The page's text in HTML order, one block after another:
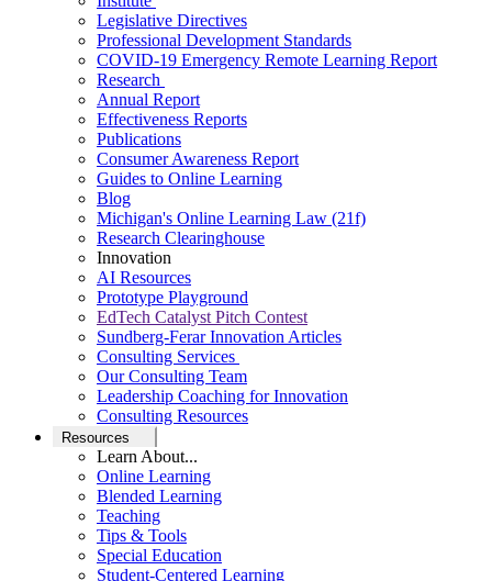
Legislative Directives
Professional Development Standards
COVID-19 Emergency Remote Learning Report
Research
Annual Report
Effectiveness Reports
Publications
Consumer Awareness Report
Guides to Online Learning
Blog
Michigan's Online Learning Law (21f)
Research Clearinghouse
Innovation
AI Resources
Prototype Playground
EdTech Catalyst Pitch Contest
Sundberg-Ferar Innovation Articles
Consulting Services
Our Consulting Team
Leadership Coaching for Innovation
Consulting Resources
Resources
Learn About...
Online Learning
Blended Learning
Teaching
Tips & Tools
Special Education
Student-Centered Learning